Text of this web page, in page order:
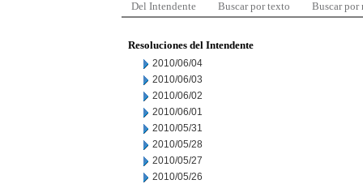
Del Intendente Buscar por texto Buscar por
Resoluciones del Intendente
2010/06/04
2010/06/03
2010/06/02
2010/06/01
2010/05/31
2010/05/28
2010/05/27
2010/05/26